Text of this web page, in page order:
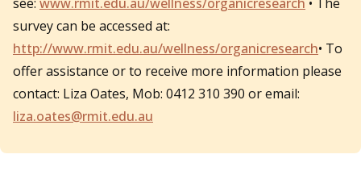
survey can be accessed at:
http://www.rmit.edu.au/wellness/organicresearch• To
offer assistance or to receive more information please
contact: Liza Oates, Mob: 0412 310 390 or email:
liza.oates@rmit.edu.au